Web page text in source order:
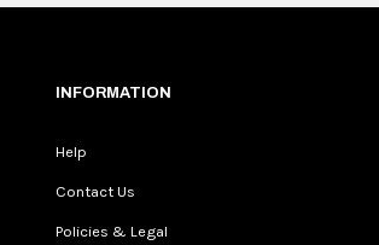
INFORMATION
Help
Contact Us
Policies & Legal